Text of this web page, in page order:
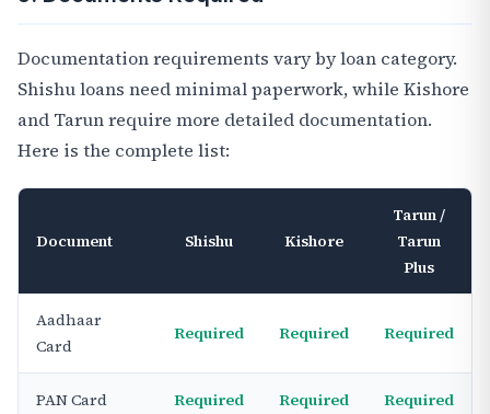
Documentation requirements vary by loan category.
Shishu loans need minimal paperwork, while Kishore
and Tarun require more detailed documentation.
Here is the complete list:
Document Shishu Kishore
Tarun /
Tarun
Plus
Aadhaar
Card
Required Required Required
PAN Card Required Required Required